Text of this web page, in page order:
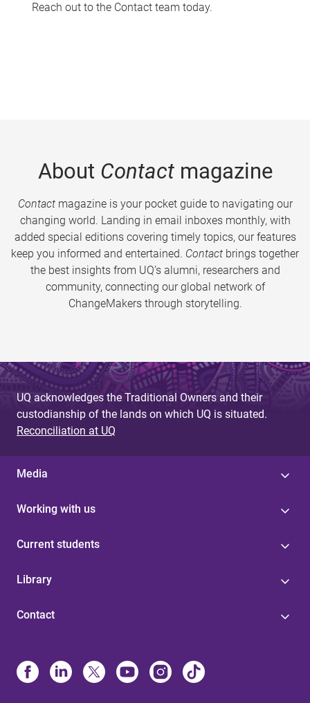
Reach out to the Contact team today.
About Contactmagazine
Contactmagazine is your pocket guide to navigating our
changing world. Landing in email inboxes monthly, with
added special editions covering timely topics, our features
keep you informed and entertained. Contact brings together
the best insights from UQ’s alumni, researchers and
community, connecting our global network of
ChangeMakers through storytelling.
UQ acknowledges the Traditional Owners and their
custodianship of the lands on which UQ is situated.
Reconciliation at UQ
Media
Working with us
Current students
Library
Contact